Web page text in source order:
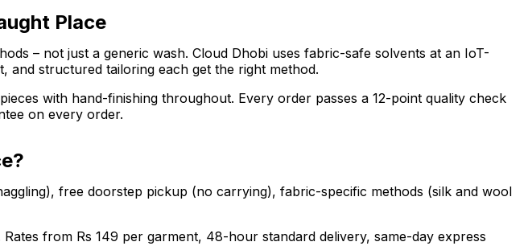
Place
– not just a generic wash. Cloud Dhobi uses fabric-safe solvents at an IoT-
and structured tailoring each get the right method.
with hand-finishing throughout. Every order passes a 12-point quality check
on every order.
free doorstep pickup (no carrying), fabric-specific methods (silk and wool
from Rs 149 per garment, 48-hour standard delivery, same-day express